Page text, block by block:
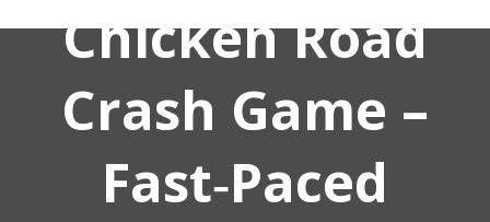
Chicken Road
Crash Game –
Fast‑Paced